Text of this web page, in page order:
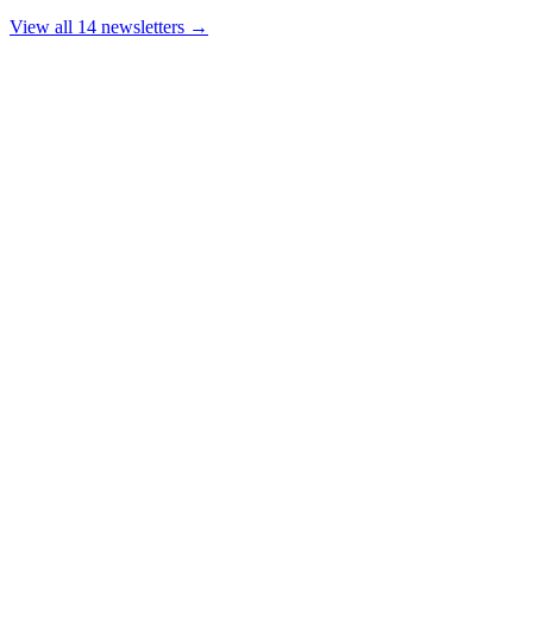
View all 14 newsletters →